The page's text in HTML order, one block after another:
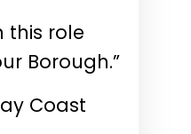
this role
Borough.”
Coast